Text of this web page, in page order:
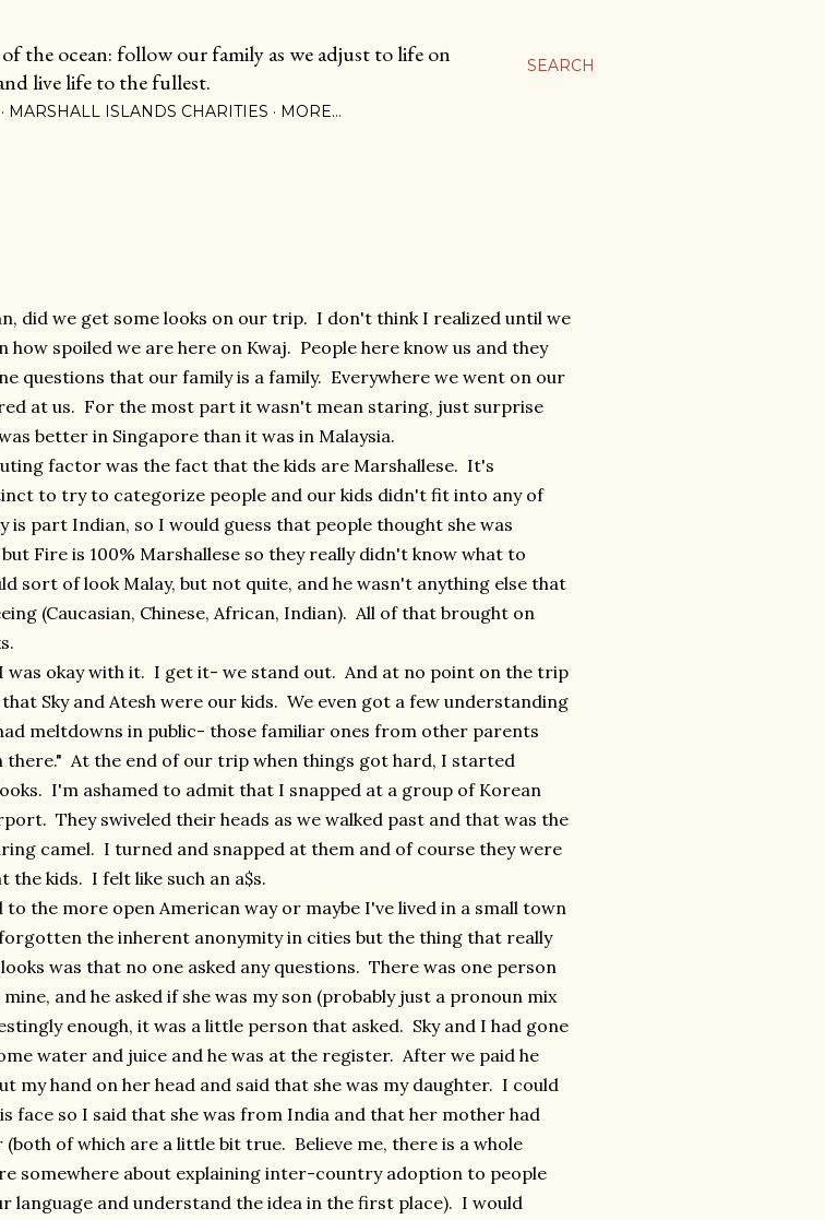
SEARCH
the ocean: follow our family as we adjust to life on
live life to the fullest.
MARSHALL ISLANDS CHARITIES MORE…
did we get some looks on our trip. I don't think I realized until we
how spoiled we are here on Kwaj. People here know us and they
questions that our family is a family. Everywhere we went on our
at us. For the most part it wasn't mean staring, just surprise
better in Singapore than it was in Malaysia.
factor was the fact that the kids are Marshallese. It's
to try to categorize people and our kids didn't fit into any of
is part Indian, so I would guess that people thought she was
Fire is 100% Marshallese so they really didn't know what to
sort of look Malay, but not quite, and he wasn't anything else that
(Caucasian, Chinese, African, Indian). All of that brought on
was okay with it. I get it- we stand out. And at no point on the trip
Sky and Atesh were our kids. We even got a few understanding
meltdowns in public- those familiar ones from other parents
there." At the end of our trip when things got hard, I started
I'm ashamed to admit that I snapped at a group of Korean
They swiveled their heads as we walked past and that was the
camel. I turned and snapped at them and of course they were
the kids. I felt like such an a$s.
to the more open American way or maybe I've lived in a small town
the inherent anonymity in cities but the thing that really
was that no one asked any questions. There was one person
mine, and he asked if she was my son (probably just a pronoun mix
enough, it was a little person that asked. Sky and I had gone
water and juice and he was at the register. After we paid he
my hand on her head and said that she was my daughter. I could
face so I said that she was from India and that her mother had
(both of which are a little bit true. Believe me, there is a whole
somewhere about explaining inter-country adoption to people
language and understand the idea in the first place). I would